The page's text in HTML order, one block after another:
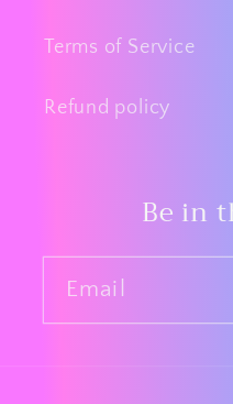
Terms of Service
Refund policy
Be in
Email